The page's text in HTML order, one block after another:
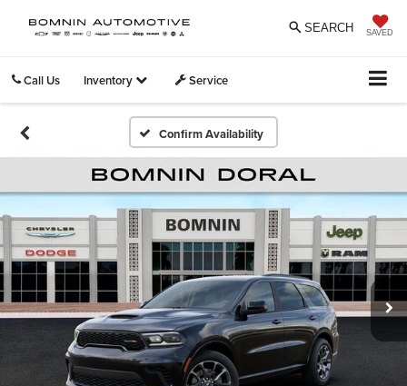
SAVED
SEARCH
Call Us Inventory Service
Confirm Availability